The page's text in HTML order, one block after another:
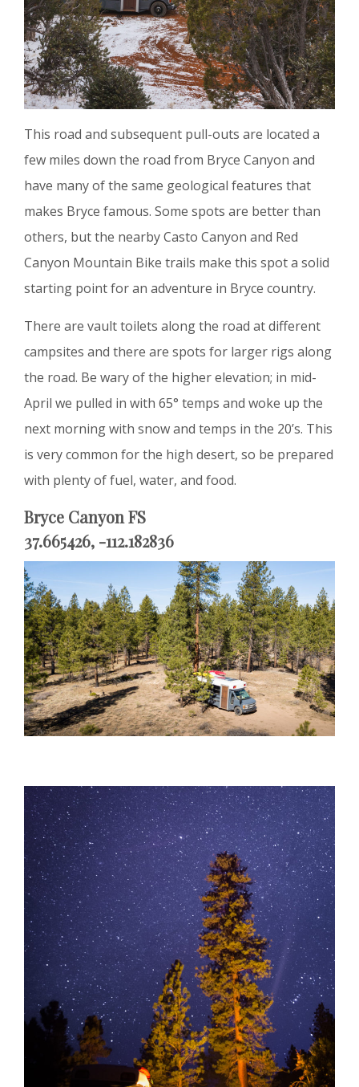
This road and subsequent pull-outs are located a
few miles down the road from Bryce Canyon and
have many of the same geological features that
makes Bryce famous. Some spots are better than
others, but the nearby Casto Canyon and Red
Canyon Mountain Bike trails make this spot a solid
starting point for an adventure in Bryce country.
There are vault toilets along the road at different
campsites and there are spots for larger rigs along
the road. Be wary of the higher elevation; in mid-
April we pulled in with 65° temps and woke up the
next morning with snow and temps in the 20’s. This
is very common for the high desert, so be prepared
with plenty of fuel, water, and food.
Bryce Canyon FS
37.665426, -112.182836